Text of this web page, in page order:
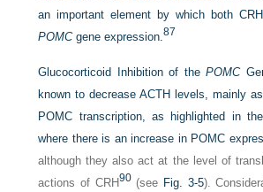
an important element by which both
POMCgene expression.87
Glucocorticoid Inhibition of thePOMC
known to decrease ACTH levels, mainly
POMC transcription, as highlighted in
where there is an increase in POMC
although they also act at the level of
actions of CRH90(see Fig. 3-5).